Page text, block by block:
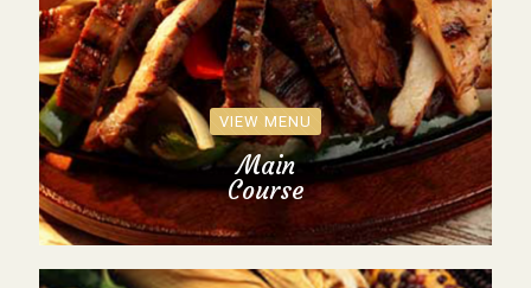
VIEW MENU
Main
Course